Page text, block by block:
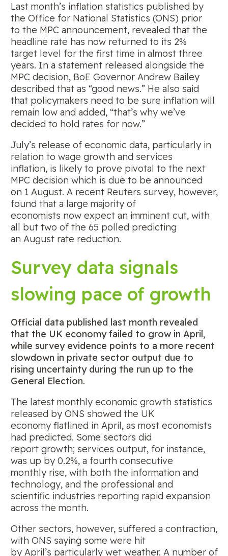
Last month’s inflation statistics published by
the Office for National Statistics (ONS) prior
to the MPC announcement, revealed that the
headline rate has now returned to its 2%
target level for the first time in almost three
years. In a statement released alongside the
MPC decision, BoE Governor Andrew Bailey
described that as “good news.” He also said
that policymakers need to be sure inflation will
remain low and added, “that’s why we’ve
decided to hold rates for now.”
July’s release of economic data, particularly in
relation to wage growth and services
inflation, is likely to prove pivotal to the next
MPC decision which is due to be announced
on 1 August. A recent Reuters survey, however,
found that a large majority of
economists now expect an imminent cut, with
all but two of the 65 polled predicting
an August rate reduction.
Survey data signals
slowing pace of growth
Official data published last month revealed
that the UK economy failed to grow in April,
while survey evidence points to a more recent
slowdown in private sector output due to
rising uncertainty during the run up to the
General Election.
The latest monthly economic growth statistics
released by ONS showed the UK
economy flatlined in April, as most economists
had predicted. Some sectors did
report growth; services output, for instance,
was up by 0.2%, a fourth consecutive
monthly rise, with both the information and
technology, and the professional and
scientific industries reporting rapid expansion
across the month.
Other sectors, however, suffered a contraction,
with ONS saying some were hit
by April’s particularly wet weather. A number of